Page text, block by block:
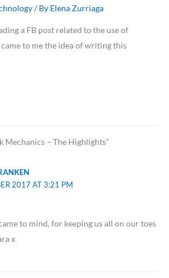
/ By Elena Zurriaga
a FB post related to the use of
to me the idea of writing this
Mechanics – The Highlights”
2017 AT 3:21 PM
to mind, for keeping us all on our toes
x